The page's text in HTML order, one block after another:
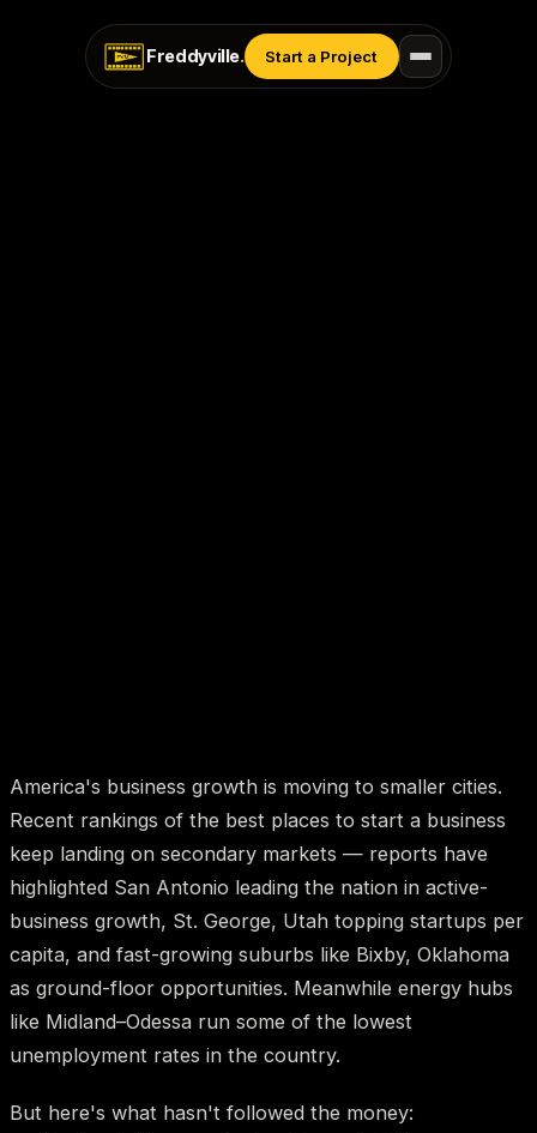
Freddyville. Start a Project
America's business growth is moving to smaller cities.
Recent rankings of the best places to start a business
keep landing on secondary markets — reports have
highlighted San Antonio leading the nation in active-
business growth, St. George, Utah topping startups per
capita, and fast-growing suburbs like Bixby, Oklahoma
as ground-floor opportunities. Meanwhile energy hubs
like Midland–Odessa run some of the lowest
unemployment rates in the country.
But here's what hasn't followed the money: